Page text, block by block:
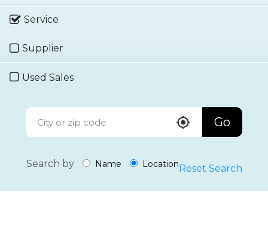
Service
Supplier
Used Sales
Go
Search by Name Location Reset Search